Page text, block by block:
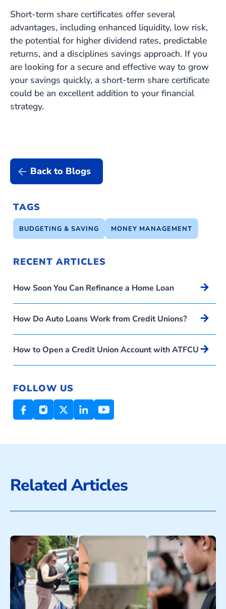
Short-term share certificates offer several
advantages, including enhanced liquidity, low risk,
the potential for higher dividend rates, predictable
returns, and a disciplines savings approach. If you
are looking for a secure and effective way to grow
your savings quickly, a short-term share certificate
could be an excellent addition to your financial
strategy.
Back to Blogs
TAGS
BUDGETING & SAVING MONEY MANAGEMENT
RECENT ARTICLES
How Soon You Can Refinance a Home Loan Arrow_forward
How Do Auto Loans Work from Credit Unions? Arrow_forward
How to Open a Credit Union Account with ATFCUArrow_forward
FOLLOW US
Related Articles